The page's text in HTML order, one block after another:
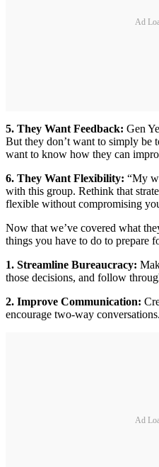
Ad
5. They Want Feedback: Gen
But they don’t want to simply be
want to know how they can
6. They Want Flexibility: “My
with this group. Rethink that
flexible without compromising
Now that we’ve covered what
things you have to do to prepare
1. Streamline Bureaucracy:
those decisions, and follow
2. Improve Communication:
encourage two-way conversations.
Ad